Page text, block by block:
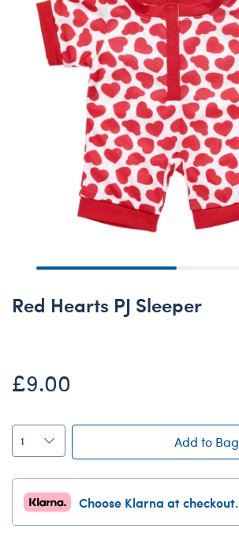
Red Hearts PJ Sleeper
£9.00
Add to Bag
Choose Klarna at checkout.